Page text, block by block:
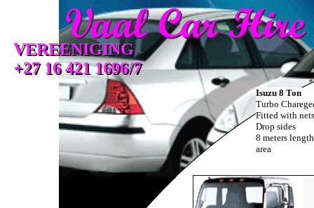
VEREENIGING
+27 16 421 1696/7
VEREENIGING
+27 16 421 1696/7
Isuzu 8 Ton
Turbo
Fitted with
Drop sides
8 meters
area